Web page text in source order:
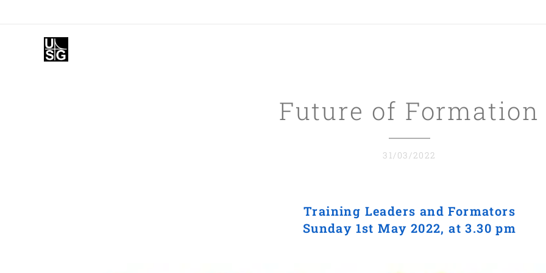
Future of Formation
31/03/2022
Training Leaders and Formators
Sunday 1st May 2022, at 3.30 pm